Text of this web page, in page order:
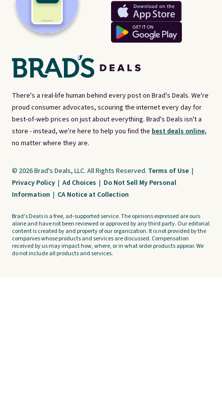
There's a real-life human behind every post on Brad's Deals. We're
proud consumer advocates, scouring the internet every day for
best-of-web prices on just about everything. Brad's Deals isn't a
store - instead, we're here to help you find the best deals online,
no matter where they are.
© 2026 Brad's Deals, LLC. All Rights Reserved. Terms of Use |
Privacy Policy | Ad Choices | Do Not Sell My Personal
Information | CA Notice at Collection
Brad's Deals is a free, ad-supported service. The opinions expressed are ours
alone and have not been reviewed or approved by any third party. Our editorial
content is created by and property of our organization. It is not provided by the
companies whose products and services are discussed. Compensation
received by us may impact how, where, or in what order products appear. We
do not include all products and services.